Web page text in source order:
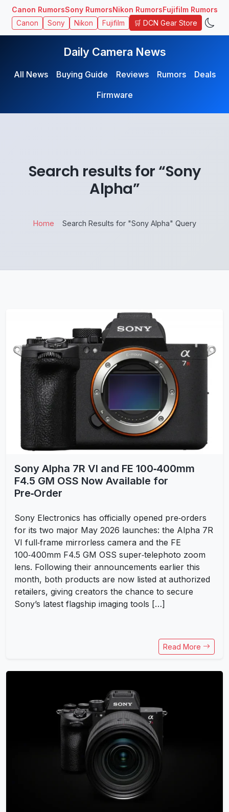
Canon RumorsSony RumorsNikon RumorsFujifilm Rumors
Canon Sony Nikon Fujifilm 🛒 DCN Gear Store
Daily Camera News
All News Buying Guide Reviews Rumors
Deals
Firmware
Search results for “Sony
Alpha”
Home Search Results for "Sony Alpha" Query
Sony Alpha 7R VI and FE 100‑400mm
F4.5 GM OSS Now Available for
Pre‑Order
Sony Electronics has officially opened pre‑orders
for its two major May 2026 launches: the Alpha 7R
VI full‑frame mirrorless camera and the FE
100‑400mm F4.5 GM OSS super‑telephoto zoom
lens. Following their announcements earlier this
month, both products are now listed at authorized
retailers, giving creators the chance to secure
Sony’s latest flagship imaging tools […]
Read More